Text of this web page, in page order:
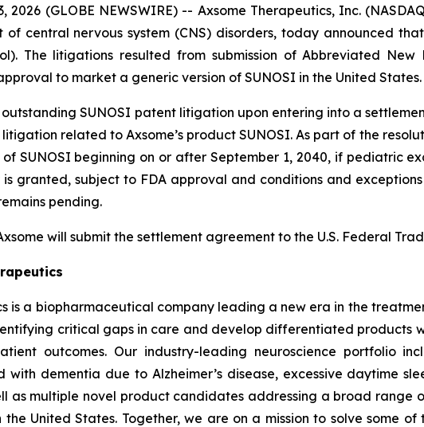
2026 (GLOBE NEWSWIRE) -- Axsome Therapeutics, Inc.
central nervous system (CNS) disorders, today announced
The litigations resulted from submission of Abbreviated
to market a generic version of SUNOSI in the United States.
outstanding SUNOSI patent litigation upon entering into a
related to Axsome’s product SUNOSI. As part of the
of SUNOSI beginning on or after September 1, 2040, if pediatric
granted, subject to FDA approval and conditions and
pending.
will submit the settlement agreement to the U.S. Federal
is a biopharmaceutical company leading a new era in the
critical gaps in care and develop differentiated products
outcomes. Our industry-leading neuroscience portfolio
with dementia due to Alzheimer’s disease, excessive daytime
as multiple novel product candidates addressing a broad
the United States. Together, we are on a mission to solve some